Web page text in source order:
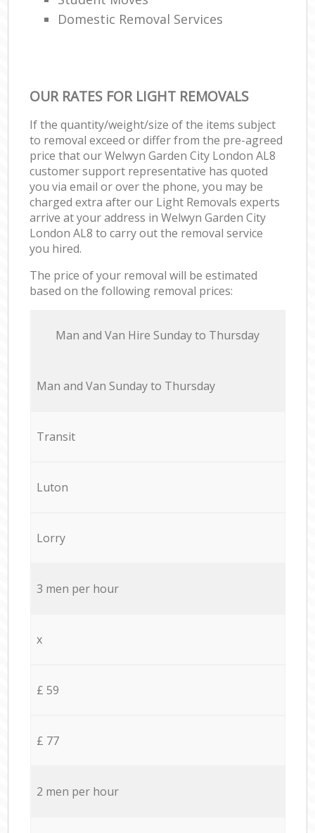
Domestic Removal Services
OUR RATES FOR LIGHT REMOVALS
If the quantity/weight/size of the items subject
to removal exceed or differ from the pre-agreed
price that our Welwyn Garden City London AL8
customer support representative has quoted
you via email or over the phone, you may be
charged extra after our Light Removals experts
arrive at your address in Welwyn Garden City
London AL8 to carry out the removal service
you hired.
The price of your removal will be estimated
based on the following removal prices:
Мan аnd Van Hire Sunday to Thursday
Мan аnd Van Sunday to Thursday
Transit
Luton
Lorry
3 men per hour
x
£ 59
£ 77
2 men per hour